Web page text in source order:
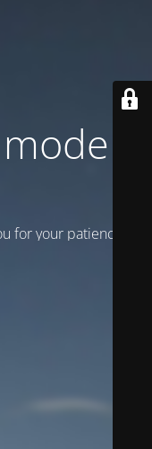
is
for your patience!